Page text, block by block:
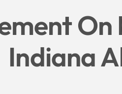
On
Indiana